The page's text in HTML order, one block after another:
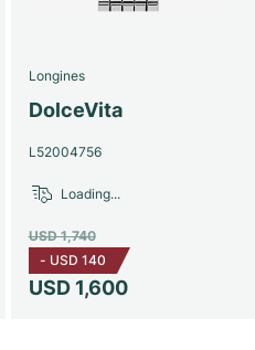
Longines
DolceVita
L52004756
USD 1,600
USD 1,740
- USD 140
Loading...